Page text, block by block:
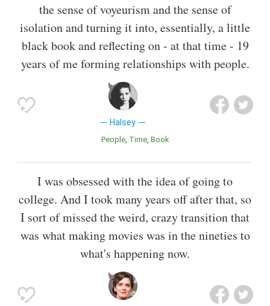
the sense of voyeurism and the sense of
isolation and turning it into, essentially, a little
black book and reflecting on - at that time - 19
years of me forming relationships with people.
Halsey
People Time Book
I was obsessed with the idea of going to
college. And I took many years off after that, so
I sort of missed the weird, crazy transition that
was what making movies was in the nineties to
what's happening now.